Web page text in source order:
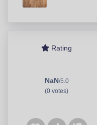
Rating
NaN/5.0
(0 votes)